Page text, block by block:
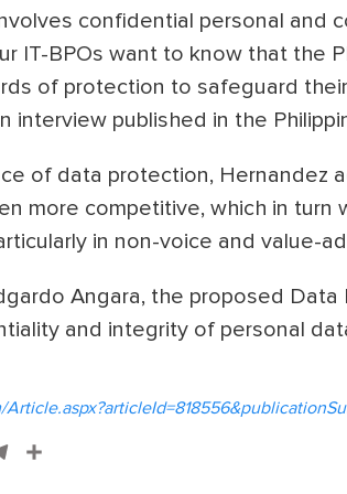
confidential personal and
IT-BPOs want to know that the
of protection to safeguard their
interview published in the
of data protection, Hernandez
more competitive, which in turn
in non-voice and value-
Angara, the proposed Data
and integrity of personal
Telegram